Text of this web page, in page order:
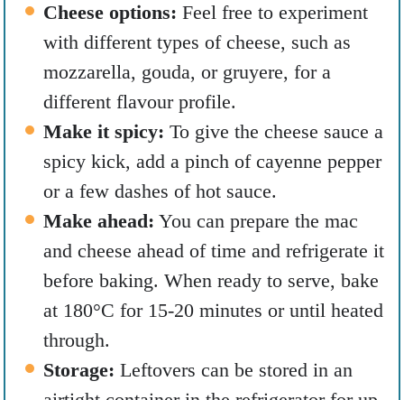
Cheese options: Feel free to experiment
with different types of cheese, such as
mozzarella, gouda, or gruyere, for a
different flavour profile.
Make it spicy: To give the cheese sauce a
spicy kick, add a pinch of cayenne pepper
or a few dashes of hot sauce.
Make ahead: You can prepare the mac
and cheese ahead of time and refrigerate it
before baking. When ready to serve, bake
at 180°C for 15-20 minutes or until heated
through.
Storage: Leftovers can be stored in an